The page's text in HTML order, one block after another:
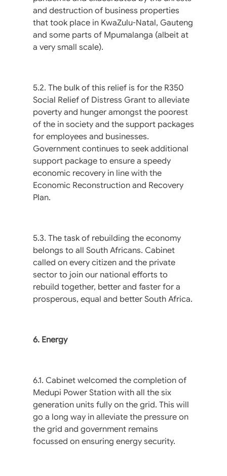
and destruction of business properties
that took place in KwaZulu-Natal, Gauteng
and some parts of Mpumalanga (albeit at
a very small scale).
5.2. The bulk of this relief is for the R350
Social Relief of Distress Grant to alleviate
poverty and hunger amongst the poorest
of the in society and the support packages
for employees and businesses.
Government continues to seek additional
support package to ensure a speedy
economic recovery in line with the
Economic Reconstruction and Recovery
Plan.
5.3. The task of rebuilding the economy
belongs to all South Africans. Cabinet
called on every citizen and the private
sector to join our national efforts to
rebuild together, better and faster for a
prosperous, equal and better South Africa.
6. Energy
6.1. Cabinet welcomed the completion of
Medupi Power Station with all the six
generation units fully on the grid. This will
go a long way in alleviate the pressure on
the grid and government remains
focussed on ensuring energy security.